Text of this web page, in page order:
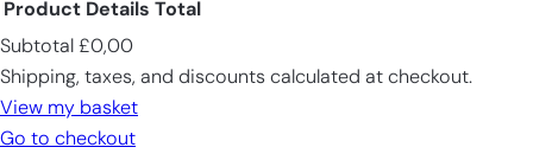
Products
in
cart
Product Details Total
Subtotal £0,00
Shipping, taxes, and discounts calculated at checkout.
View my basket
Go to checkout